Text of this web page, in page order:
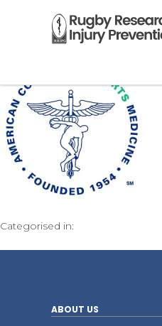
Categorised in:
ABOUT US